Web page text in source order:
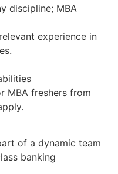
discipline; MBA
experience in
MBA freshers from
of a dynamic team
banking